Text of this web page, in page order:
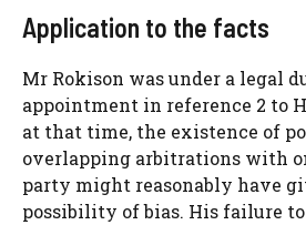
Application to the facts
Mr Rokison was under a legal
appointment in reference 2 to
at that time, the existence of
overlapping arbitrations with
party might reasonably have
possibility of bias. His failure to